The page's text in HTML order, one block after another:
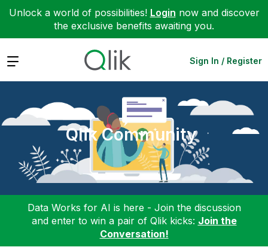
Unlock a world of possibilities! Login now and discover
the exclusive benefits awaiting you.
Expand Sign In / Register
Qlik Community
Data Works for AI is here - Join the discussion
and enter to win a pair of Qlik kicks: Join the
Conversation!